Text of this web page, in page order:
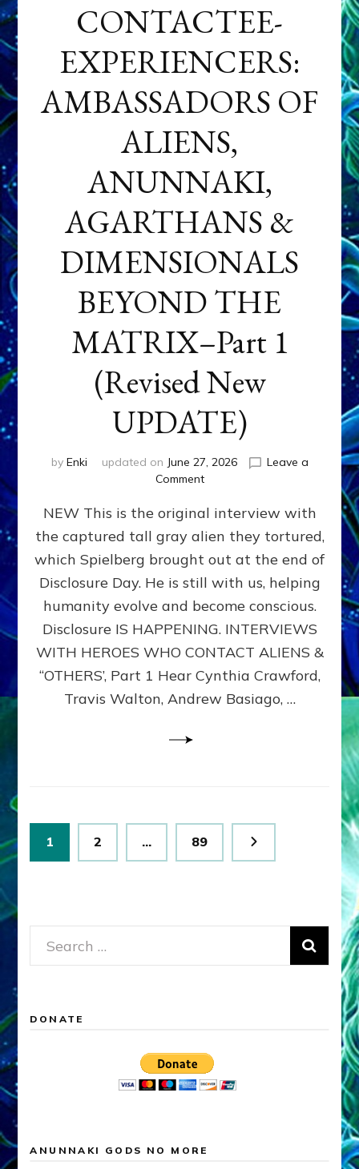
CONTACTEE-
EXPERIENCERS:
AMBASSADORS OF
ALIENS,
ANUNNAKI,
AGARTHANS &
DIMENSIONALS
BEYOND THE
MATRIX–Part 1
(Revised New
UPDATE)
by Enki updated on June 27, 2026
Leave a
Commenton
EXPERIENCERS:
AMBASSADORS
OF
ALIENS,
ANUNNAKI,
&
DIMENSIONALS
BEYOND
MATRIX–
Part
NEW This is the original interview with
the captured tall gray alien they tortured,
which Spielberg brought out at the end of
Disclosure Day. He is still with us, helping
humanity evolve and become conscious.
Disclosure IS HAPPENING. INTERVIEWS
WITH HEROES WHO CONTACT ALIENS &
“OTHERS’, Part 1 Hear Cynthia Crawford,
Travis Walton, Andrew Basiago, …
Posts
pagination
Page
1 Page
2 … Page
89
Search
for:
DONATE
ANUNNAKI GODS NO MORE